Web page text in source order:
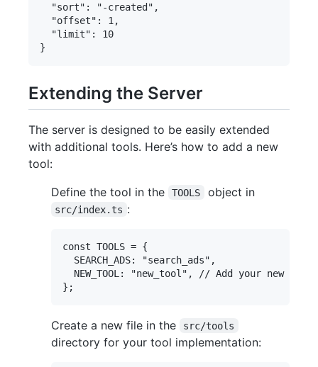
  "sort": "-created",
  "offset": 1,
  "limit": 10
Extending the Server
The server is designed to be easily extended
with additional tools. Here’s how to add a new
tool:
Define the tool in the
TOOLS object in
src/index.ts :
const TOOLS = {
  SEARCH_ADS: "search_ads",
NEW_TOOL: "new_tool", // Add your new tool
Create a new file in the src/tools
directory for your tool implementation: